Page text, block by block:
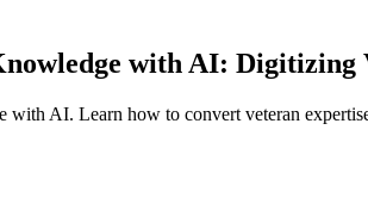
with AI: Digitizing
with AI. Learn how to convert veteran